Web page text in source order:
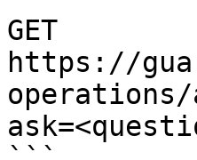
GET
https://
operations/